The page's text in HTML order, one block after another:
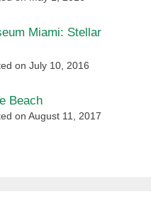
Miami: Stellar
on July 10, 2016
Beach
on August 11, 2017